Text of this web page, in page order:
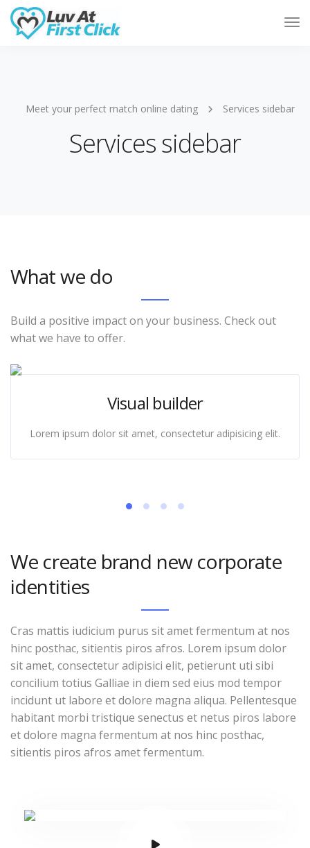
Meet your perfect match online dating Services sidebar
Services sidebar
What we do
Build a positive impact on your business. Check out
what we have to offer.
Visual builder
Lorem ipsum dolor sit amet, consectetur adipisicing elit.
We create brand new corporate
identities
Cras mattis iudicium purus sit amet fermentum at nos
hinc posthac, sitientis piros afros. Lorem ipsum dolor
sit amet, consectetur adipisici elit, petierunt uti sibi
concilium totius Galliae in diem sed eius mod tempor
incidunt ut labore et dolore magna aliqua. Pellentesque
habitant morbi tristique senectus et netus piros labore
et dolore magna fermentum at nos hinc posthac,
sitientis piros afros amet fermentum.